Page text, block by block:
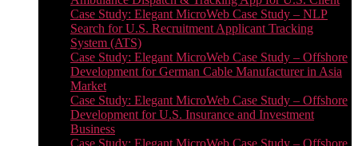
Case Study: Elegant MicroWeb Case Study – NLP
Search for U.S. Recruitment Applicant Tracking
System (ATS)
Case Study: Elegant MicroWeb Case Study – Offshore
Development for German Cable Manufacturer in Asia
Market
Case Study: Elegant MicroWeb Case Study – Offshore
Development for U.S. Insurance and Investment
Business
Case Study: Elegant MicroWeb Case Study – Offshore